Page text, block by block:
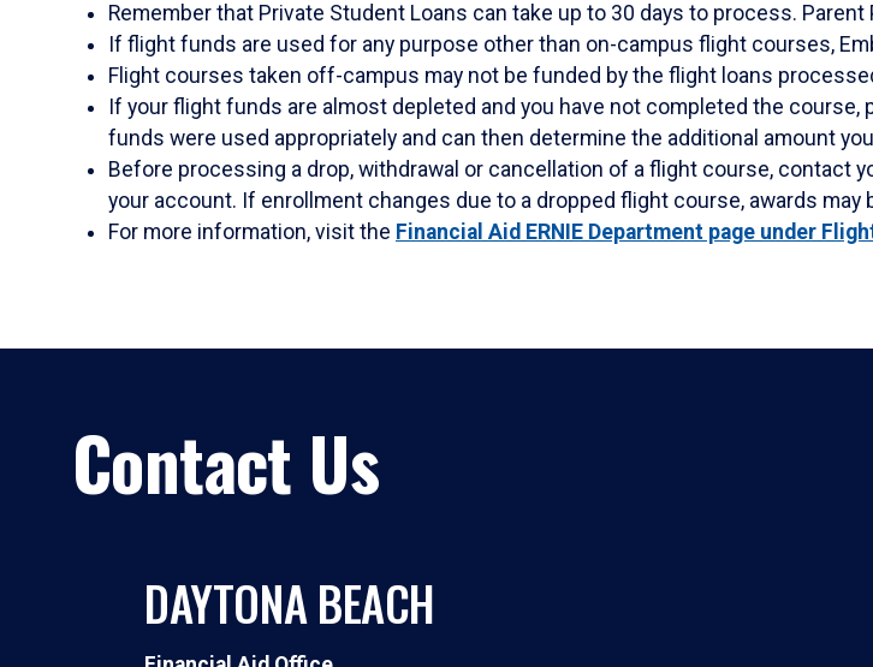
Remember that Private Student Loans can take up to 30 days to process.
If flight funds are used for any purpose other than on-campus flight courses,
Flight courses taken off-campus may not be funded by the flight loans
If your flight funds are almost depleted and you have not completed the course,
funds were used appropriately and can then determine the additional amount
Before processing a drop, withdrawal or cancellation of a flight course, contact
your account. If enrollment changes due to a dropped flight course, awards may
For more information, visit the Financial Aid ERNIE Department page under
Contact Us
DAYTONA BEACH